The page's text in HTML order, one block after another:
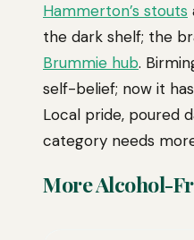
Hammerton’s stouts
the dark shelf; the
Brummie hub.
self-belief; now it
Local pride, poured
category needs
More Alcohol-